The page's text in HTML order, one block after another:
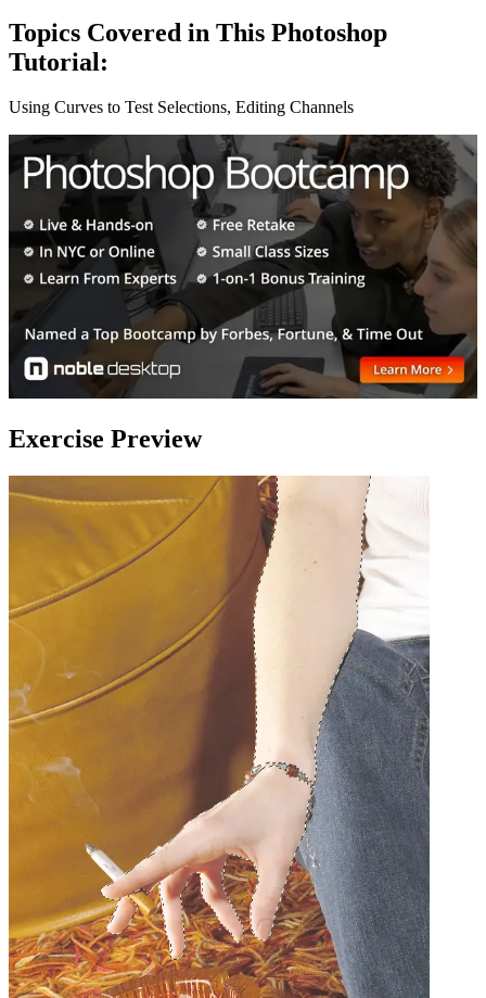
Topics Covered in This Photoshop
Tutorial:
Using Curves to Test Selections, Editing Channels
Exercise Preview